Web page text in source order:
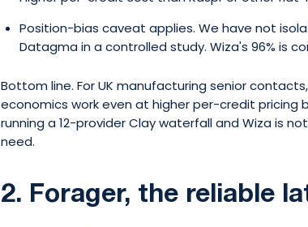
Position-bias caveat applies. We have not
Datagma in a controlled study. Wiza's 96% is
Bottom line. For UK manufacturing senior
economics work even at higher per-credit pricing
running a 12-provider Clay waterfall and Wiza is
need.
2. Forager, the reliable